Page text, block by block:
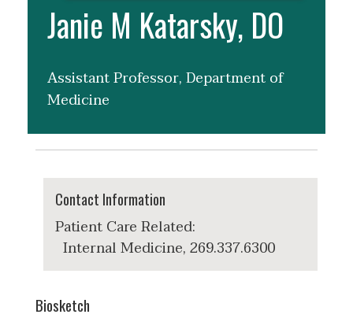
Janie M Katarsky, DO
Assistant Professor, Department of
Medicine
Contact Information
Patient Care Related:
Internal Medicine, 269.337.6300
Biosketch